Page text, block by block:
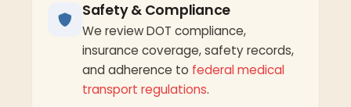
Safety & Compliance
We review DOT compliance,
insurance coverage, safety records,
and adherence to federal medical
transport regulations.